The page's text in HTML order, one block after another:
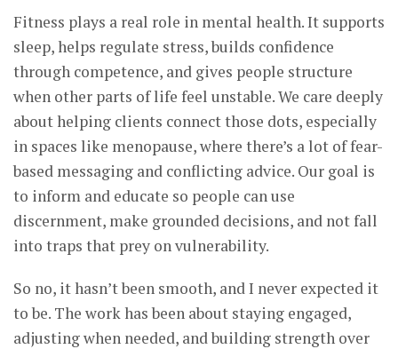
Fitness plays a real role in mental health. It supports
sleep, helps regulate stress, builds confidence
through competence, and gives people structure
when other parts of life feel unstable. We care deeply
about helping clients connect those dots, especially
in spaces like menopause, where there’s a lot of fear-
based messaging and conflicting advice. Our goal is
to inform and educate so people can use
discernment, make grounded decisions, and not fall
into traps that prey on vulnerability.
So no, it hasn’t been smooth, and I never expected it
to be. The work has been about staying engaged,
adjusting when needed, and building strength over